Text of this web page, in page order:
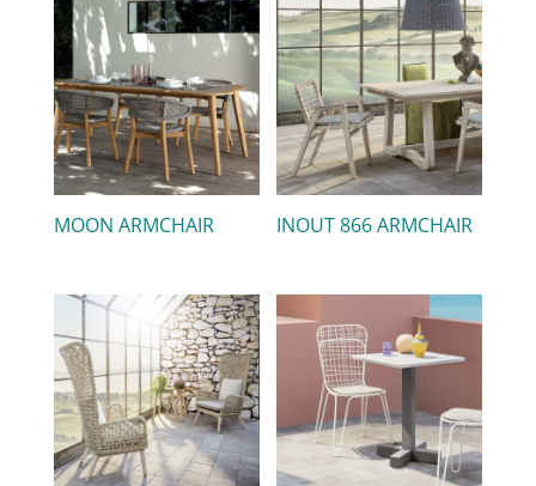
MOON ARMCHAIR INOUT 866 ARMCHAIR